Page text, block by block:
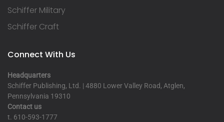
Schiffer Military
Schiffer Craft
Connect With Us
Headquarters
Schiffer Publishing, Ltd. | 4880 Lower Valley Road, Atglen,
Pennsylvania 19310
Contact us
t. 610-593-1777